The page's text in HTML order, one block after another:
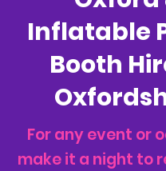
Inflatable
Booth
For any event or
make it a night to